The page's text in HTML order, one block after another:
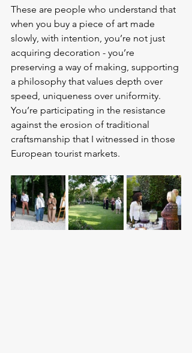
These are people who understand that
when you buy a piece of art made
slowly, with intention, you’re not just
acquiring decoration - you’re
preserving a way of making, supporting
a philosophy that values depth over
speed, uniqueness over uniformity.
You’re participating in the resistance
against the erosion of traditional
craftsmanship that I witnessed in those
European tourist markets.